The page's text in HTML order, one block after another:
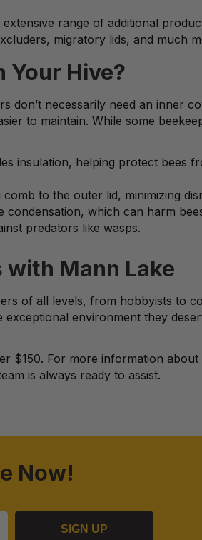
range of additional
migratory lids, and much
Your Hive?
don’t necessarily need an inner
to maintain. While some
insulation, helping protect bees
to the outer lid, minimizing
condensation, which can harm
predators like wasps.
with Mann Lake
of all levels, from hobbyists to
environment they
$150. For more information
is always ready to assist.
Now!
SIGN UP